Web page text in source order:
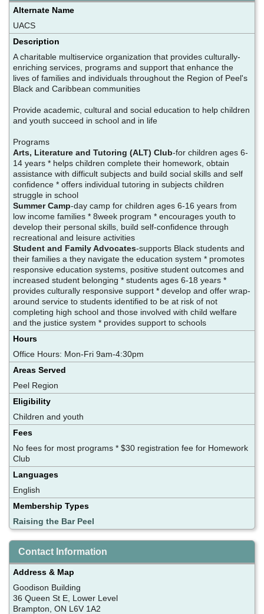
Alternate Name
UACS
Description
A charitable multiservice organization that provides culturally-
enriching services, programs and support that enhance the
lives of families and individuals throughout the Region of Peel's
Black and Caribbean communities
Provide academic, cultural and social education to help children
and youth succeed in school and in life
Programs
Arts, Literature and Tutoring (ALT) Club-for children ages 6-
14 years * helps children complete their homework, obtain
assistance with difficult subjects and build social skills and self
confidence * offers individual tutoring in subjects children
struggle in school
Summer Camp-day camp for children ages 6-16 years from
low income families * 8week program * encourages youth to
develop their personal skills, build self-confidence through
recreational and leisure activities
Student and Family Advocates-supports Black students and
their families a they navigate the education system * promotes
responsive education systems, positive student outcomes and
increased student belonging * students ages 6-18 years *
provides culturally responsive support * develop and offer wrap-
around service to students identified to be at risk of not
completing high school and those involved with child welfare
and the justice system * provides support to schools
Hours
Office Hours: Mon-Fri 9am-4:30pm
Areas Served
Peel Region
Eligibility
Children and youth
Fees
No fees for most programs * $30 registration fee for Homework
Club
Languages
English
Membership Types
Raising the Bar Peel
Contact Information
Address & Map
Goodison Building
36 Queen St E, Lower Level
Brampton, ON L6V 1A2